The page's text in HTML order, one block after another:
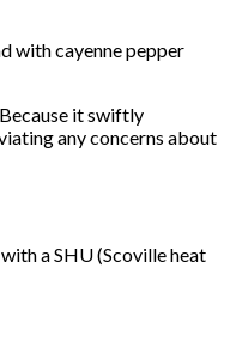
with cayenne pepper
it swiftly
any concerns about
a SHU (Scoville heat